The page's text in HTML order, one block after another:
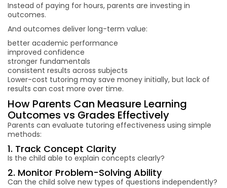
Instead of paying for hours, parents are investing in
outcomes.
And outcomes deliver long-term value:
better academic performance
improved confidence
stronger fundamentals
consistent results across subjects
Lower-cost tutoring may save money initially, but lack of
results can cost more over time.
How Parents Can Measure Learning
Outcomes vs Grades Effectively
Parents can evaluate tutoring effectiveness using simple
methods:
1. Track Concept Clarity
Is the child able to explain concepts clearly?
2. Monitor Problem-Solving Ability
Can the child solve new types of questions independently?